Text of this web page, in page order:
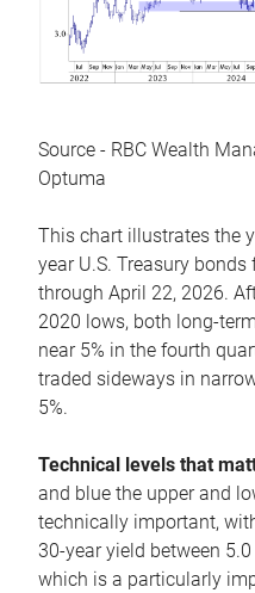
Source - RBC Wealth
Optuma
This chart illustrates the
year U.S. Treasury
through April 22, 2026.
2020 lows, both long-
near 5% in the fourth
traded sideways in
5%.
Technical levels that
and blue the upper and
technically important,
30-year yield between
which is a particularly